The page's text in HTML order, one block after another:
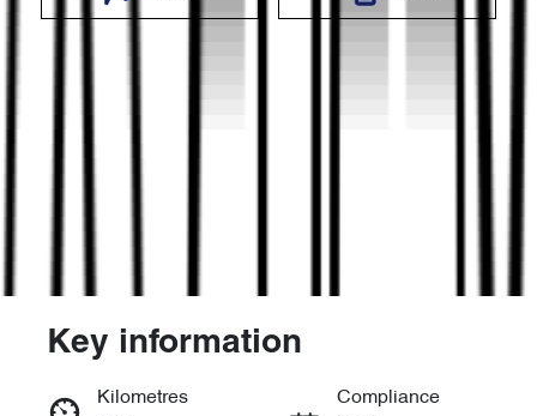
Key information
Kilometres
Compliance